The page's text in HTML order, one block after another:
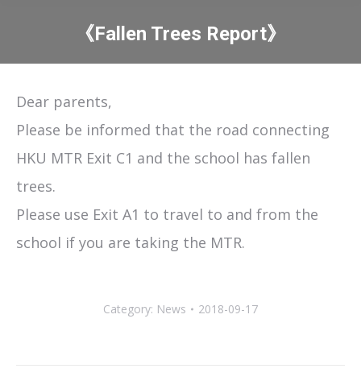
《Fallen Trees Report》
You are here:
Dear parents,
Please be informed that the road connecting
HKU MTR Exit C1 and the school has fallen
trees.
Please use Exit A1 to travel to and from the
school if you are taking the MTR.
Category: News 2018-09-17